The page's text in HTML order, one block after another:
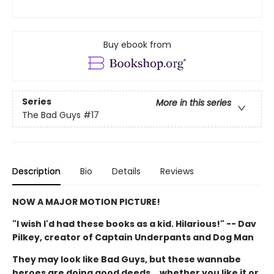
Buy ebook from
Series
More in this series
The Bad Guys #17
Description Bio Details Reviews
NOW A MAJOR MOTION PICTURE!
"I wish I'd had these books as a kid. Hilarious!" -- Dav
Pilkey, creator of Captain Underpants and Dog Man
They may look like Bad Guys, but these wannabe